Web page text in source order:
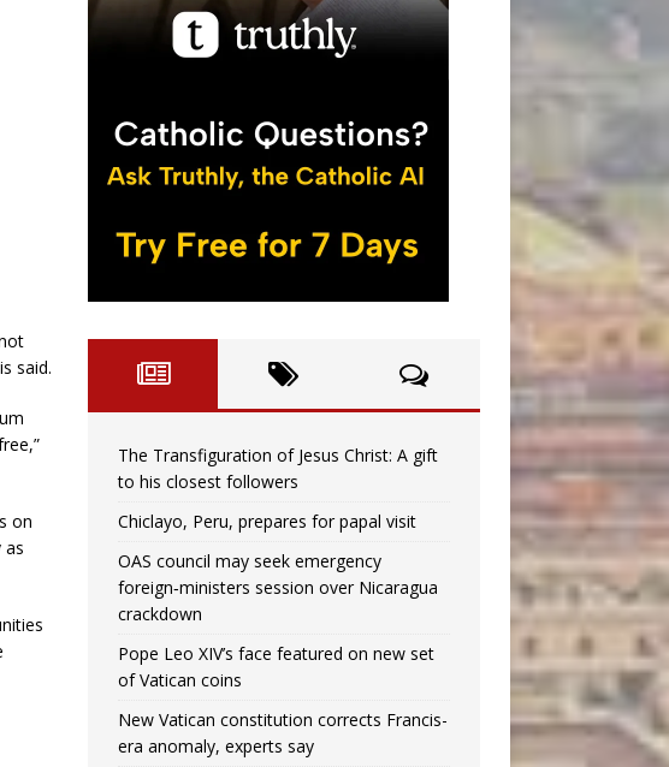
said.
on
as
The Transfiguration of Jesus Christ: A gift
to his closest followers
Chiclayo, Peru, prepares for papal visit
OAS council may seek emergency
foreign‑ministers session over Nicaragua
crackdown
Pope Leo XIV’s face featured on new set
of Vatican coins
New Vatican constitution corrects Francis-
era anomaly, experts say